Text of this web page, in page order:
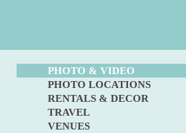
PHOTO & VIDEO
PHOTO LOCATIONS
RENTALS & DECOR
TRAVEL
VENUES